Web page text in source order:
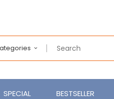
SPECIAL BESTSELLER